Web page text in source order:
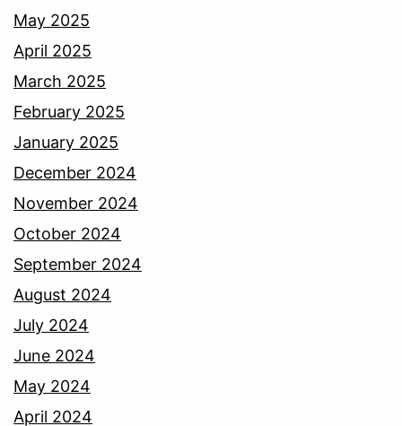
May 2025
April 2025
March 2025
February 2025
January 2025
December 2024
November 2024
October 2024
September 2024
August 2024
July 2024
June 2024
May 2024
April 2024